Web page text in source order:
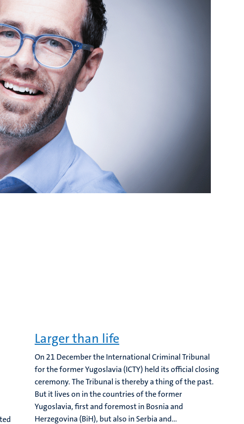
Larger than life
On 21 December the International Criminal Tribunal
for the former Yugoslavia (ICTY) held its official closing
ceremony. The Tribunal is thereby a thing of the past.
But it lives on in the countries of the former
Yugoslavia, first and foremost in Bosnia and
Herzegovina (BiH), but also in Serbia and...